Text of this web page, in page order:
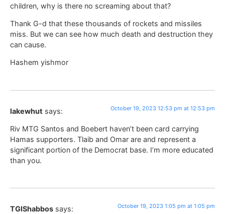
children, why is there no screaming about that?
Thank G-d that these thousands of rockets and missiles
miss. But we can see how much death and destruction they
can cause.
Hashem yishmor
lakewhut says: October 19, 2023 12:53 pm at 12:53 pm
Riv MTG Santos and Boebert haven’t been card carrying
Hamas supporters. Tlaib and Omar are and represent a
significant portion of the Democrat base. I’m more educated
than you.
TGIShabbos says: October 19, 2023 1:05 pm at 1:05 pm